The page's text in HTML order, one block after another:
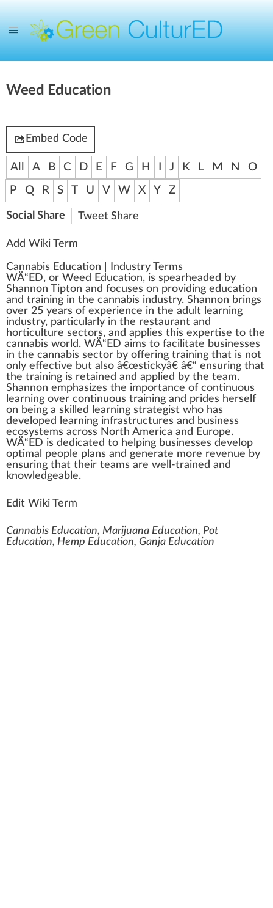
Weed Education
Embed Code
All A B C D E F G H J K L M N
O
P
Q R S T U V W X Y Z
Social Share Tweet Share
Add Wiki Term
Cannabis Education
Industry Terms
WÄ“ED, or Weed Education, is spearheaded by
Shannon Tipton and focuses on providing education
and training in the cannabis industry. Shannon brings
over 25 years of experience in the adult learning
industry, particularly in the restaurant and
horticulture sectors, and app lies this expertise to the
cannabis world. WÄ“ED aims to facilitate businesses
in the cannabis sector by offering training that is not
only effective but also â€œstic kyâ€ â€“ ensuring that
the training is retained and applied by the team.
Shannon emphasizes the importance of continuous
learning over continuous training and prides herself
on being a skill ed learning strategist who has
developed
learning infrastructures and business
ecosystems across North America and Europe.
WÄ“ED is dedicated to he lping businesses develop
optimal
people plans and generate more revenue by
ensuring that their teams are well-trained and
knowl edgeable.
Edit Wiki Term
Cannabis Education, Marijuana Education, Pot
Education, Hemp Education, Ganja Education